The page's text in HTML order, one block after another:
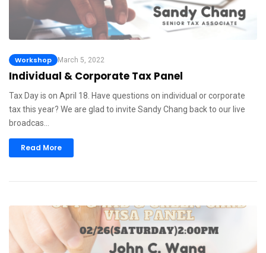
Workshop March 5, 2022
Individual & Corporate Tax Panel
Tax Day is on April 18. Have questions on individual or corporate
tax this year? We are glad to invite Sandy Chang back to our live
broadcas…
Read More